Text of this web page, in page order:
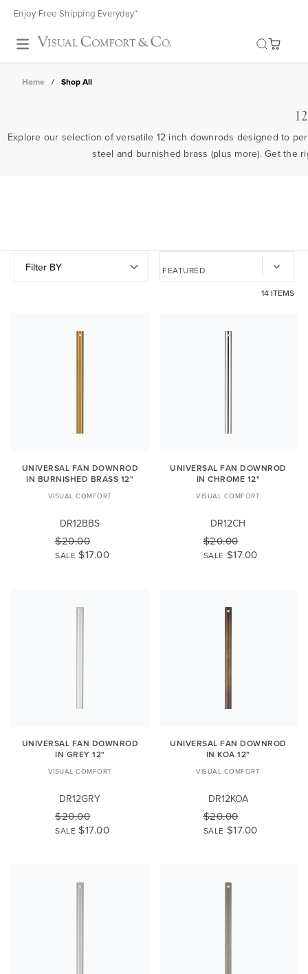
Enjoy Free Shipping Everyday*
Toggle search
Home / Shop All
Explore our selection of versatile 12 inch downrods designed to
steel and burnished brass (plus more). Get the
Filter BY
14 ITEMS
UNIVERSAL FAN DOWNROD
IN BURNISHED BRASS 12"
VISUAL COMFORT
DR12BBS
$20.00
SALE $17.00
UNIVERSAL FAN DOWNROD
IN CHROME 12"
VISUAL COMFORT
DR12CH
$20.00
SALE $17.00
UNIVERSAL FAN DOWNROD
IN GREY 12"
VISUAL COMFORT
DR12GRY
$20.00
SALE $17.00
UNIVERSAL FAN DOWNROD
IN KOA 12"
VISUAL COMFORT
DR12KOA
$20.00
SALE $17.00